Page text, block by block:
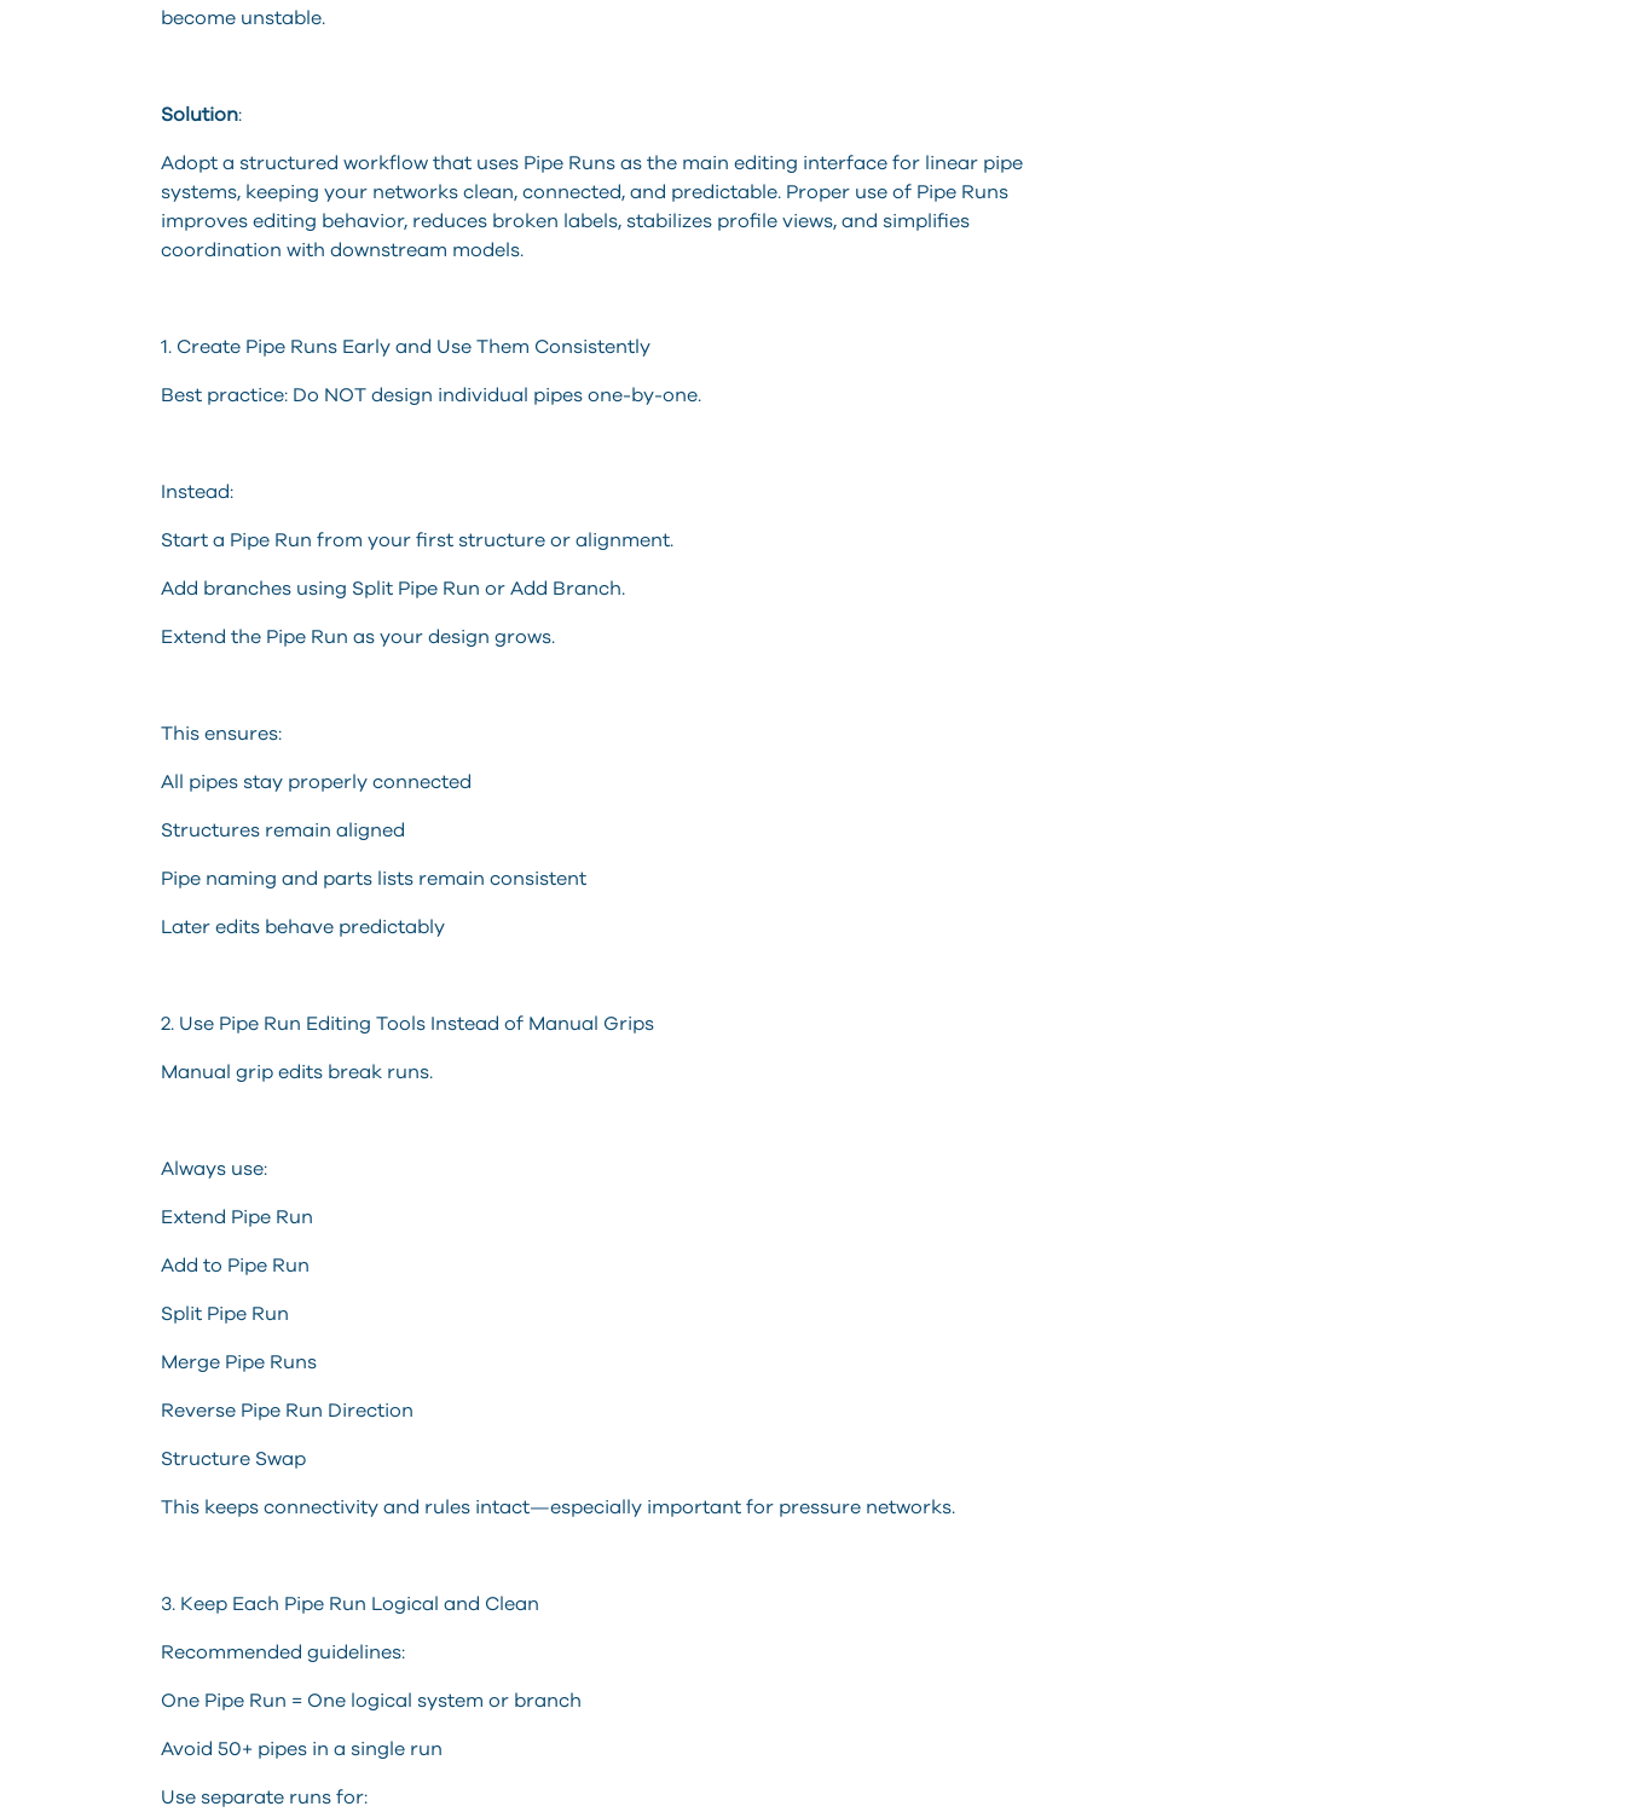
become unstable.
Solution:
Adopt a structured workflow that uses Pipe Runs as the main editing interface for linear pipe
systems, keeping your networks clean, connected, and predictable. Proper use of Pipe Runs
improves editing behavior, reduces broken labels, stabilizes profile views, and simplifies
coordination with downstream models.
1. Create Pipe Runs Early and Use Them Consistently
Best practice: Do NOT design individual pipes one-by-one.
Instead:
Start a Pipe Run from your first structure or alignment.
Add branches using Split Pipe Run or Add Branch.
Extend the Pipe Run as your design grows.
This ensures:
All pipes stay properly connected
Structures remain aligned
Pipe naming and parts lists remain consistent
Later edits behave predictably
2. Use Pipe Run Editing Tools Instead of Manual Grips
Manual grip edits break runs.
Always use:
Extend Pipe Run
Add to Pipe Run
Split Pipe Run
Merge Pipe Runs
Reverse Pipe Run Direction
Structure Swap
This keeps connectivity and rules intact—especially important for pressure networks.
3. Keep Each Pipe Run Logical and Clean
Recommended guidelines:
One Pipe Run = One logical system or branch
Avoid 50+ pipes in a single run
Use separate runs for: